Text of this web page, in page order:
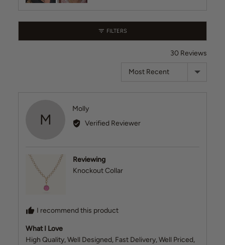
FILTERS
30 Reviews
Sort by
M
MollyReviewed
by
Verified Reviewer
Reviewing
Knockout Collar
I recommend this product
What I Love
High Quality Well Designed Fast Delivery Well Priced